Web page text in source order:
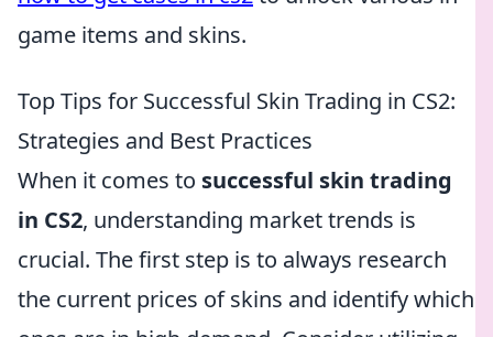
game items and skins.
Top Tips for Successful Skin Trading in CS2:
Strategies and Best Practices
When it comes to successful skin trading
in CS2, understanding market trends is
crucial. The first step is to always research
the current prices of skins and identify which